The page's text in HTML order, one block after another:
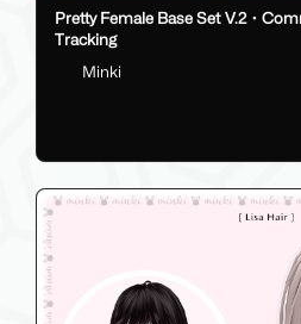
Pretty Female Base Set V.2・
Tracking
Minki